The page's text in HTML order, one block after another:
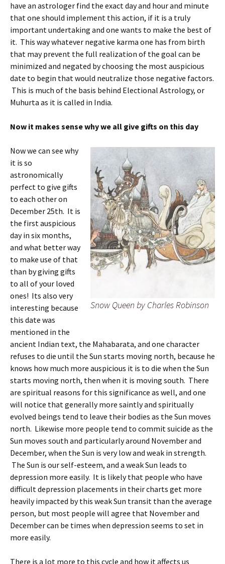
have an astrologer find the exact day and hour and minute
that one should implement this action, if it is a truly
important undertaking and one wants to make the best of
it. This way whatever negative karma one has from birth
that may prevent the full realization of the goal can be
minimized and negated by choosing the most auspicious
date to begin that would neutralize those negative factors.
This is much of the basis behind Electional Astrology, or
Muhurta as it is called in India.
Now it makes sense why we all give gifts on this day
Snow Queen by Charles Robinson
Now we can see why
it is so
astronomically
perfect to give gifts
to each other on
December 25th. It is
the first auspicious
day in six months,
and what better way
to make use of that
than by giving gifts
to all of your loved
ones! Its also very
interesting because
this date was
mentioned in the
ancient Indian text, the Mahabarata, and one character
refuses to die until the Sun starts moving north, because he
knows how much more auspicious it is to die when the Sun
starts moving north, then when it is moving south. There
are spiritual reasons for this significance as well, and one
will notice that generally more saintly and spiritually
evolved beings tend to leave their bodies as the Sun moves
north. Likewise more people tend to commit suicide as the
Sun moves south and particularly around November and
December, when the Sun is very low and weak in strength.
The Sun is our self-esteem, and a weak Sun leads to
depression more easily. It is likely that people who have
difficult depression placements in their charts get more
heavily impacted by this weak Sun transit than the average
person, but most people will agree that November and
December can be times when depression seems to set in
more easily.
There is a lot more to this cycle and how it affects us